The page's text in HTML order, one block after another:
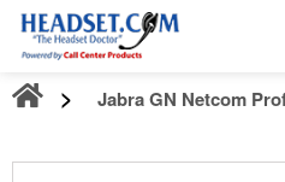
Call:1-800-583-5500
Jabra GN Netcom